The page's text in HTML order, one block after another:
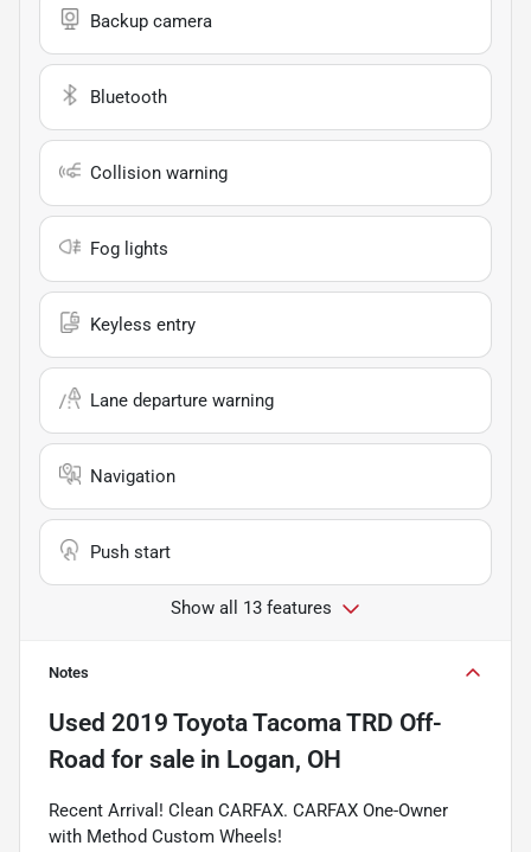
Backup camera
Bluetooth
Collision warning
Fog lights
Keyless entry
Lane departure warning
Navigation
Push start
Show all 13 features
Notes
Used 2019 Toyota Tacoma TRD Off-
Road for sale in Logan, OH
Recent Arrival! Clean CARFAX. CARFAX One-Owner
with Method Custom Wheels!